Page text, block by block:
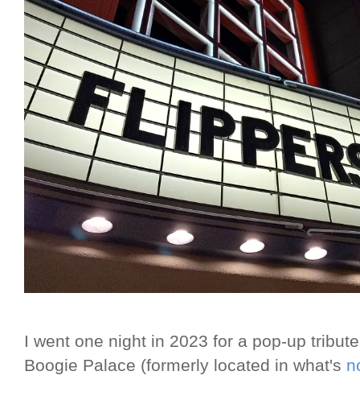
I went one night in 2023 for a pop-up
Boogie Palace (formerly located in what's